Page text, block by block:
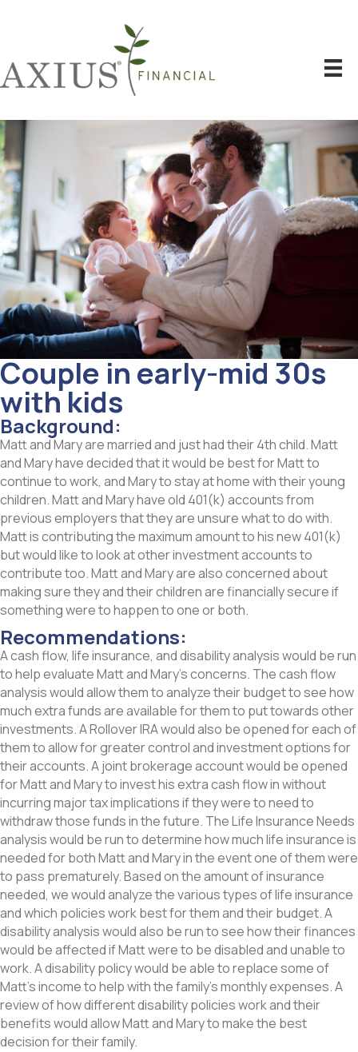
Couple in early-mid 30s
with kids
Background:
Matt and Mary are married and just had their 4th child. Matt
and Mary have decided that it would be best for Matt to
continue to work, and Mary to stay at home with their young
children. Matt and Mary have old 401(k) accounts from
previous employers that they are unsure what to do with.
Matt is contributing the maximum amount to his new 401(k)
but would like to look at other investment accounts to
contribute too. Matt and Mary are also concerned about
making sure they and their children are financially secure if
something were to happen to one or both.
Recommendations:
A cash flow, life insurance, and disability analysis would be run
to help evaluate Matt and Mary’s concerns. The cash flow
analysis would allow them to analyze their budget to see how
much extra funds are available for them to put towards other
investments. A Rollover IRA would also be opened for each of
them to allow for greater control and investment options for
their accounts. A joint brokerage account would be opened
for Matt and Mary to invest his extra cash flow in without
incurring major tax implications if they were to need to
withdraw those funds in the future. The Life Insurance Needs
analysis would be run to determine how much life insurance is
needed for both Matt and Mary in the event one of them were
to pass prematurely. Based on the amount of insurance
needed, we would analyze the various types of life insurance
and which policies work best for them and their budget. A
disability analysis would also be run to see how their finances
would be affected if Matt were to be disabled and unable to
work. A disability policy would be able to replace some of
Matt’s income to help with the family’s monthly expenses. A
review of how different disability policies work and their
benefits would allow Matt and Mary to make the best
decision for their family.